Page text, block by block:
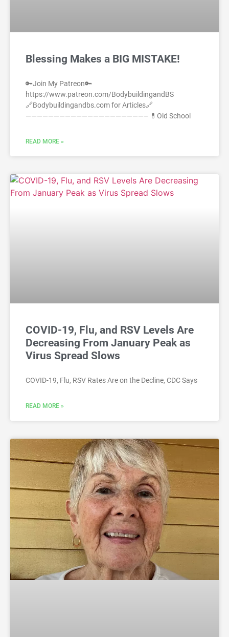
Blessing Makes a BIG MISTAKE!
🔑Join My Patreon🔑
https://www.patreon.com/BodybuildingandBS
🔗Bodybuildingandbs.com for Articles🔗
—————————————————————– 💊Old School
READ MORE »
COVID-19, Flu, and RSV Levels Are
Decreasing From January Peak as
Virus Spread Slows
COVID-19, Flu, RSV Rates Are on the Decline, CDC Says
READ MORE »